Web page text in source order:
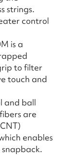
strings.
control
is a
to filter
touch and
and ball
are
enables